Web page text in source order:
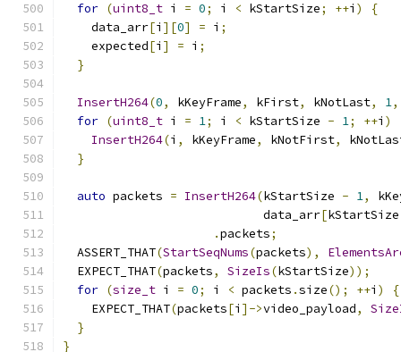
for (uint8_t i = 0; i < kStartSize; ++i )
{
    data_arr
[i ][0] = i ;
    expected
[i ] = i ;
}
InsertH264(0, kKeyFrame, kFirst, kNotLast, 1,
for (uint8_t i = 1; i < kStartSize - 1; ++i )
InsertH264(i , kKeyFrame, kNotFirst,
}
auto packets = InsertH264(kStartSize - 1,
                            data_arr
[
.packets;
  ASSERT_THAT
(StartSeqNums(packets),
  EXPECT_THAT
(packets, SizeIs(kStartSize));
for (size_t i = 0; i < packets .size(); ++i )
{
    EXPECT_THAT
(packets[i ]->video_payload,
}
}